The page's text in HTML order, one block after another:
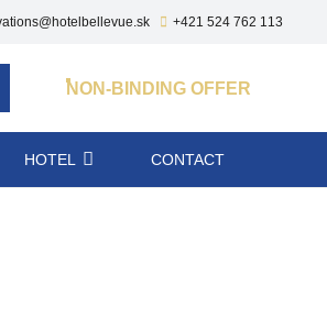
+421 524 762 113
NON-BINDING OFFER
HOTEL CONTACT